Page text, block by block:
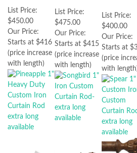
List Price:
$450.00
Our Price:
Starts at $416
(price increase
with length)
List Price:
$475.00
Our Price:
Starts at $415
(price increase
with length)
List Price:
$400.00
Our Price:
Starts at
(price
with